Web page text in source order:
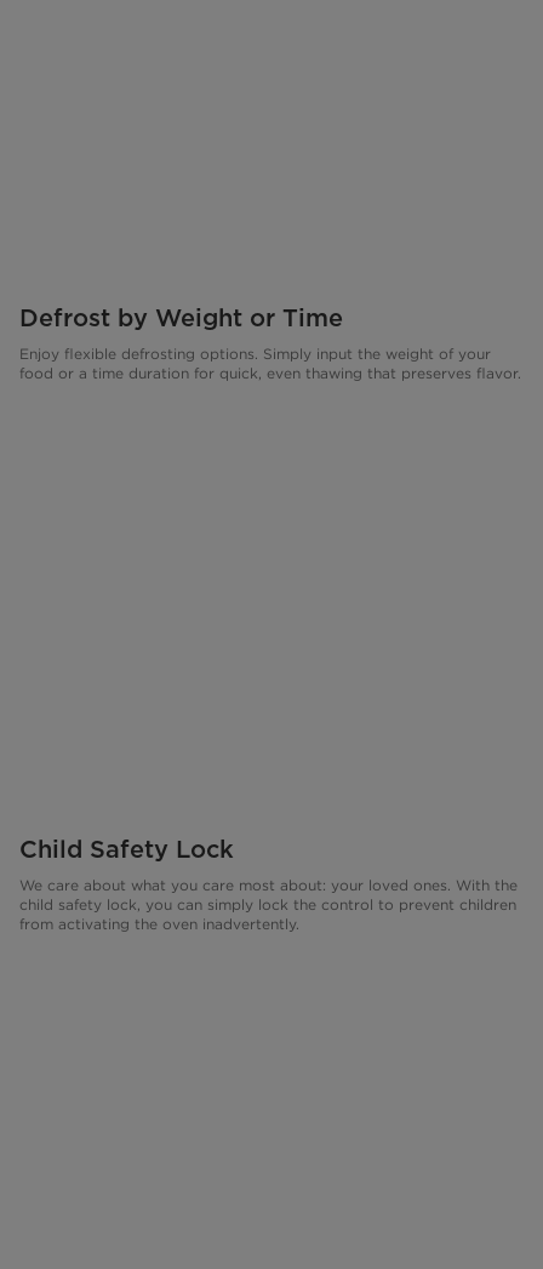
Defrost by Weight or Time
Enjoy flexible defrosting options. Simply input the weight of your
food or a time duration for quick, even thawing that preserves flavor.
Child Safety Lock
We care about what you care most about: your loved ones. With the
child safety lock, you can simply lock the control to prevent children
from activating the oven inadvertently.